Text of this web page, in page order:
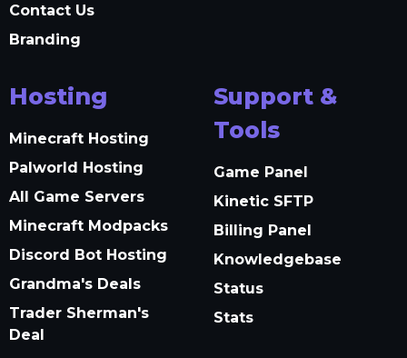
Contact Us
Branding
Hosting
Minecraft Hosting
Palworld Hosting
All Game Servers
Minecraft Modpacks
Discord Bot Hosting
Grandma's Deals
Trader Sherman's
Deal
Support &
Tools
Game Panel
Kinetic SFTP
Billing Panel
Knowledgebase
Status
Stats